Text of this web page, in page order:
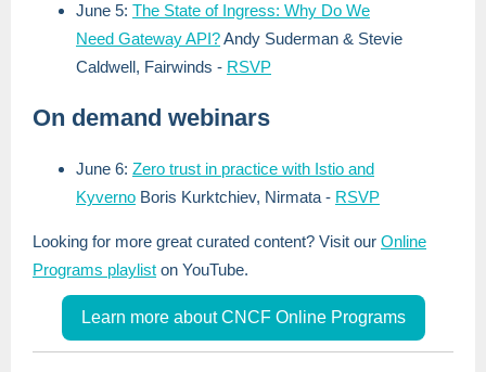
June 5: The State of Ingress: Why Do We
Need Gateway API?Andy Suderman & Stevie
Caldwell, Fairwinds - RSVP
On demand webinars
June 6: Zero trust in practice with Istio and
Kyverno Boris Kurktchiev, Nirmata - RSVP
Looking for more great curated content? Visit our Online
Programs playlist on YouTube.
Learn more about CNCF Online Programs